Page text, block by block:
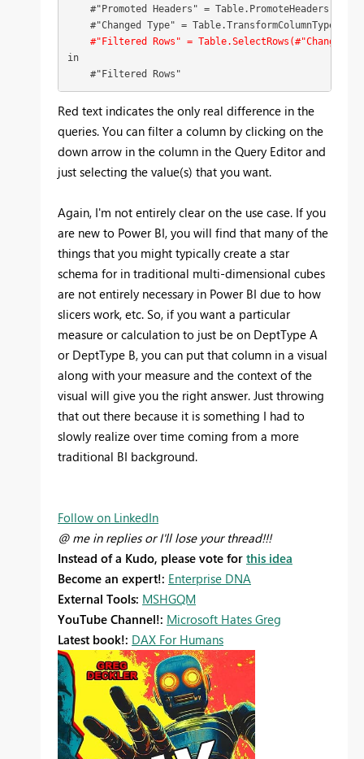
#"Promoted Headers" =
#"Changed Type" =
#"Filtered Rows" = Table.SelectRows(#"Changed
in
    #"Filtered Rows"
Red text indicates the only real difference in the
queries. You can filter a column by clicking on the
down arrow in the column in the Query Editor and
just selecting the value(s) that you want.
Again, I'm not entirely clear on the use case. If you
are new to Power BI, you will find that many of the
things that you might typically create a star
schema for in traditional multi-dimensional cubes
are not entirely necessary in Power BI due to how
slicers work, etc. So, if you want a particular
measure or calculation to just be on DeptType A
or DeptType B, you can put that column in a visual
along with your measure and the context of the
visual will give you the right answer. Just throwing
that out there because it is something I had to
slowly realize over time coming from a more
traditional BI background.
Follow on LinkedIn
@ me in replies or I'll lose your thread!!!
Instead of a Kudo, please vote for this idea
Become an expert!: Enterprise DNA
External Tools: MSHGQM
YouTube Channel!: Microsoft Hates Greg
Latest book!: DAX For Humans